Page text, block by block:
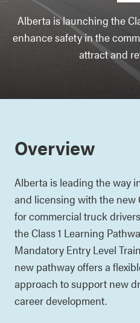
Alberta is launching the
enhance safety in the
attract and
Overview
Alberta is leading the way
and licensing with the new
for commercial truck
the Class 1 Learning
Mandatory Entry Level
new pathway offers a
approach to support new
career development.